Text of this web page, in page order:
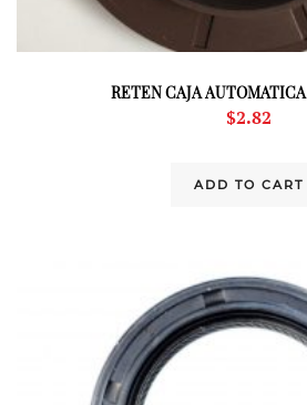
RETEN CAJA AUTOMATICA
$2.82
ADD TO CART